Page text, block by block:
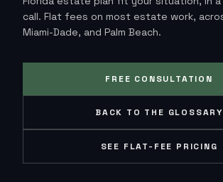
call. Flat fees on most estate work,
Miami-Dade, and Palm Beach.
FREE CONSULTATION
BACK TO THE GLOSSARY
SEE FLAT-FEE PRICING